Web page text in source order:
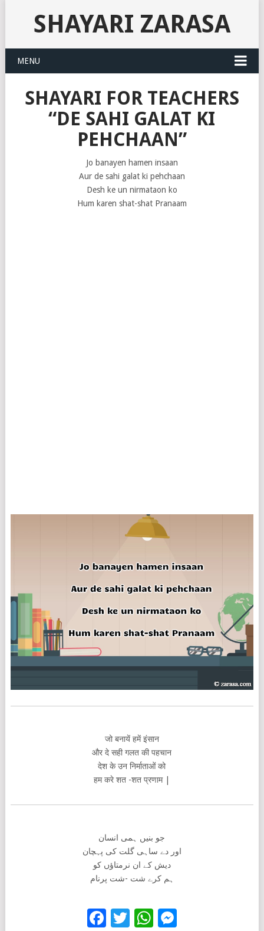
SHAYARI ZARASA
MENU
SHAYARI FOR TEACHERS
“DE SAHI GALAT KI
PEHCHAAN”
Jo banayen hamen insaan
Aur de sahi galat ki pehchaan
Desh ke un nirmataon ko
Hum karen shat-shat Pranaam
जो बनायें हमें इंसान
और दे सही गलत की पहचान
देश के उन निर्माताओं को
हम करे शत -शत प्रणाम |
جو بنیں ہمی انسان
اور دے ساہی گلت کی پہچان
دیش کے ان نرمتاؤں کو
ہم کرے شت -شت پرنام
Facebook
Twitter
WhatsApp